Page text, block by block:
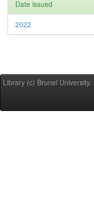
Date issued
2022
Library (c) Brunel